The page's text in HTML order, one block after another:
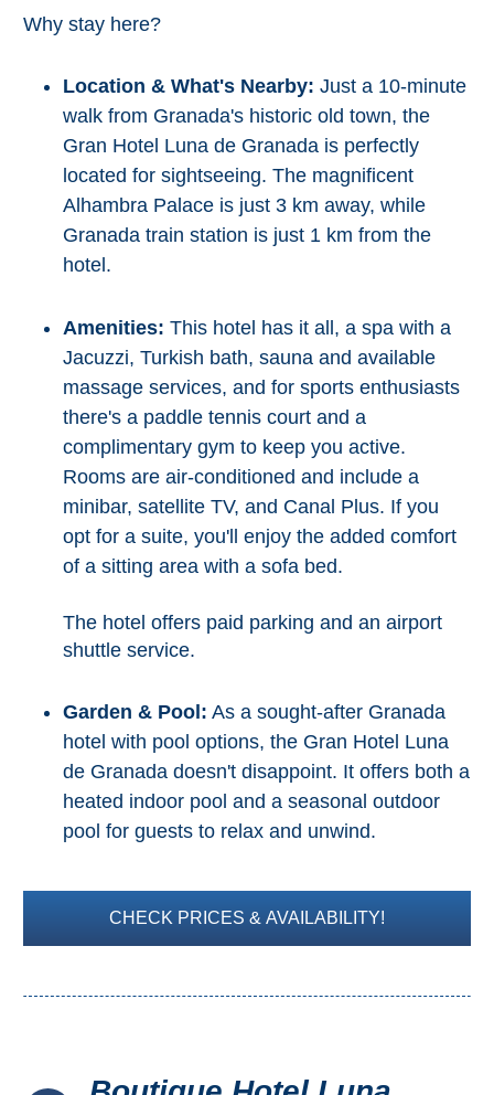
Why stay here?
Location & What's Nearby: Just a 10-minute
walk from Granada's historic old town, the
Gran Hotel Luna de Granada is perfectly
located for sightseeing. The magnificent
Alhambra Palace is just 3 km away, while
Granada train station is just 1 km from the
hotel.
Amenities: This hotel has it all, a spa with a
Jacuzzi, Turkish bath, sauna and available
massage services, and for sports enthusiasts
there's a paddle tennis court and a
complimentary gym to keep you active.
Rooms are air-conditioned and include a
minibar, satellite TV, and Canal Plus. If you
opt for a suite, you'll enjoy the added comfort
of a sitting area with a sofa bed.
The hotel offers paid parking and an airport
shuttle service.
Garden & Pool: As a sought-after Granada
hotel with pool options, the Gran Hotel Luna
de Granada doesn't disappoint. It offers both a
heated indoor pool and a seasonal outdoor
pool for guests to relax and unwind.
CHECK PRICES & AVAILABILITY!